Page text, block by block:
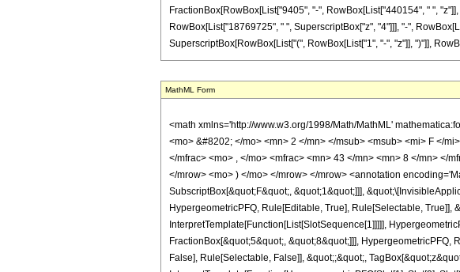
FractionBox[RowBox[List["9405", "-", RowBox[List["440154", " ",
RowBox[List["18769725", " ", SuperscriptBox["z", "4"]]], "-",
SuperscriptBox[RowBox[List["(", RowBox[List["1", "-", "z"]], ")"]],
MathML Form
<math xmlns='http://www.w3.org/1998/Math/MathML'
<mo> &#8202; </mo> <mn> 2 </mn> </msub> <msub> <mi> F </
</mfrac> <mo> , </mo> <mfrac> <mn> 43 </mn> <mn> 8 </mn> </
</mrow> <mo> ) </mo> </mrow> </mrow> <annotation
SubscriptBox[&quot;F&quot;, &quot;1&quot;]]],
HypergeometricPFQ, Rule[Editable, True], Rule[Selectable,
InterpretTemplate[Function[List[SlotSequence[1]]]]],
FractionBox[&quot;5&quot;, &quot;8&quot;]]],
False], Rule[Selectable, False]], &quot;;&quot;,